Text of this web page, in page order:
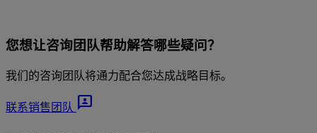
您想让咨询团队帮助解答哪些疑问？
我们的咨询团队将通力配合您达成战略目标。
联系销售团队 3p